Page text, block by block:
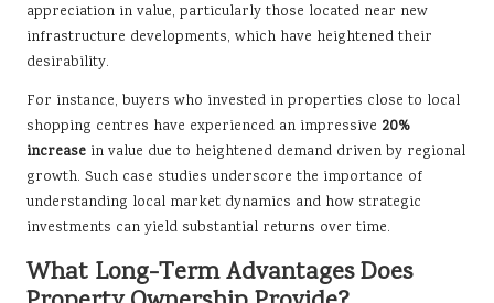
appreciation in value, particularly those located near new
infrastructure developments, which have heightened their
desirability.
For instance, buyers who invested in properties close to local
shopping centres have experienced an impressive 20%
increase in value due to heightened demand driven by regional
growth. Such case studies underscore the importance of
understanding local market dynamics and how strategic
investments can yield substantial returns over time.
What Long-Term Advantages Does